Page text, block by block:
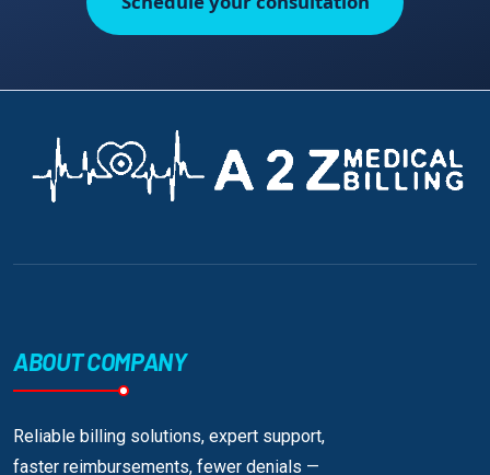
ABOUT COMPANY
Reliable billing solutions, expert support,
faster reimbursements, fewer denials —